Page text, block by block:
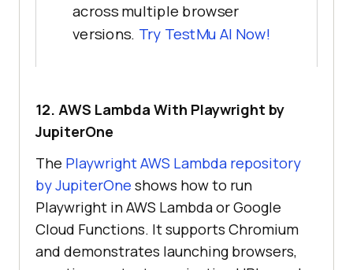
across multiple browser
versions. Try TestMu AI Now!
12. AWS Lambda With Playwright by
JupiterOne
The Playwright AWS Lambda repository
by JupiterOne shows how to run
Playwright in AWS Lambda or Google
Cloud Functions. It supports Chromium
and demonstrates launching browsers,